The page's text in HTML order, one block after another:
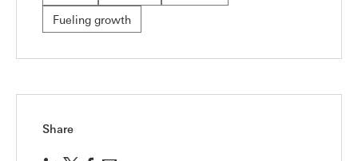
Fueling growth
Share